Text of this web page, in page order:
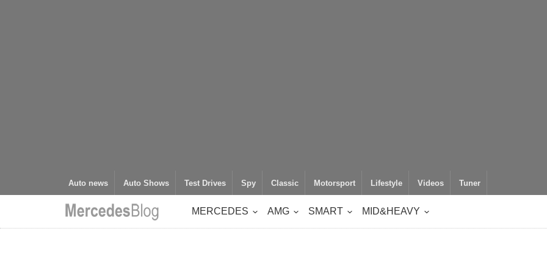
Auto news Auto Shows Test Drives Spy Classic Motorsport Lifestyle Videos Tuner
MERCEDES AMG SMART MID&HEAVY